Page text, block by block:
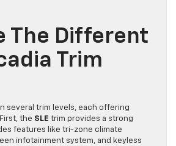
The Different
Trim
several trim levels, each offering
the SLE trim provides a strong
features like tri-zone climate
infotainment system, and keyless